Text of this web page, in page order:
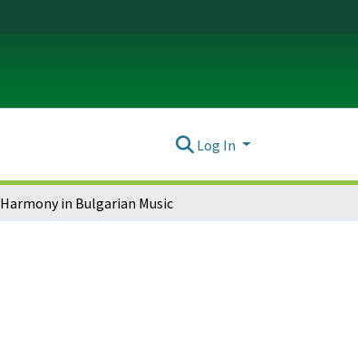
Log In
Harmony in Bulgarian Music